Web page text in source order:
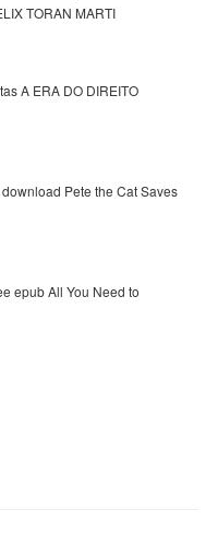
TORAN MARTI
A ERA DO DIREITO
Pete the Cat Saves
epub All You Need to